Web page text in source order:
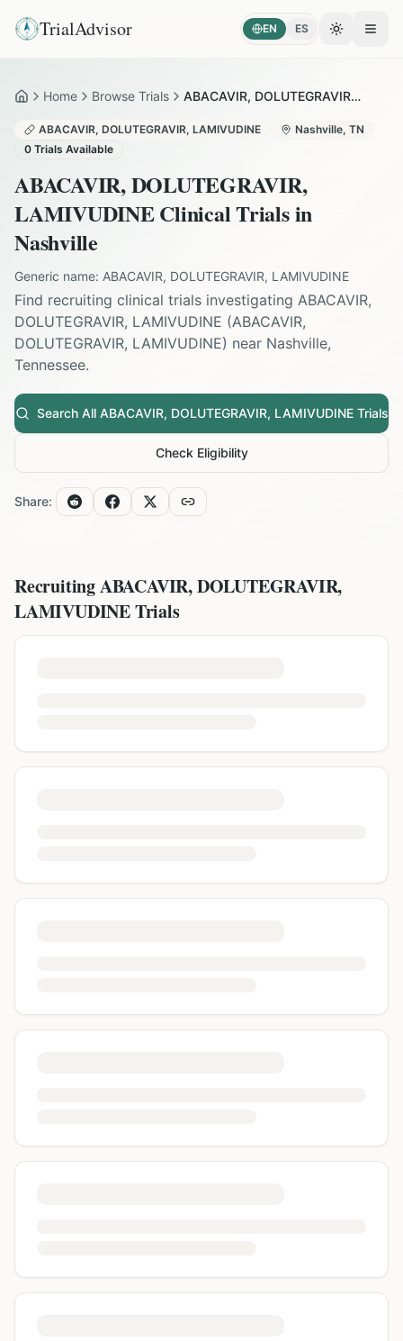
TrialAdvisor EN ES Toggle
HomeHome Browse Trials ABACAVIR, DOLUTEGRAVIR, LAMIVUDINE in Nashville
ABACAVIR, DOLUTEGRAVIR, LAMIVUDINE Nashville, TN
0 Trials Available
ABACAVIR, DOLUTEGRAVIR,
LAMIVUDINEClinical Trials in
Nashville
Generic name: ABACAVIR, DOLUTEGRAVIR, LAMIVUDINE
Find recruiting clinical trials investigating ABACAVIR,
DOLUTEGRAVIR, LAMIVUDINE (ABACAVIR,
DOLUTEGRAVIR, LAMIVUDINE) near Nashville,
Tennessee.
Search All ABACAVIR, DOLUTEGRAVIR, LAMIVUDINETrials
Check Eligibility
Share:
RecruitingABACAVIR, DOLUTEGRAVIR,
LAMIVUDINETrials